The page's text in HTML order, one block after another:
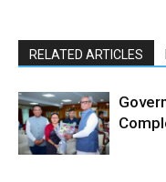
RELATED ARTICLES